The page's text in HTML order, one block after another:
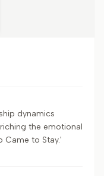
dynamics
the emotional
Came to Stay.'